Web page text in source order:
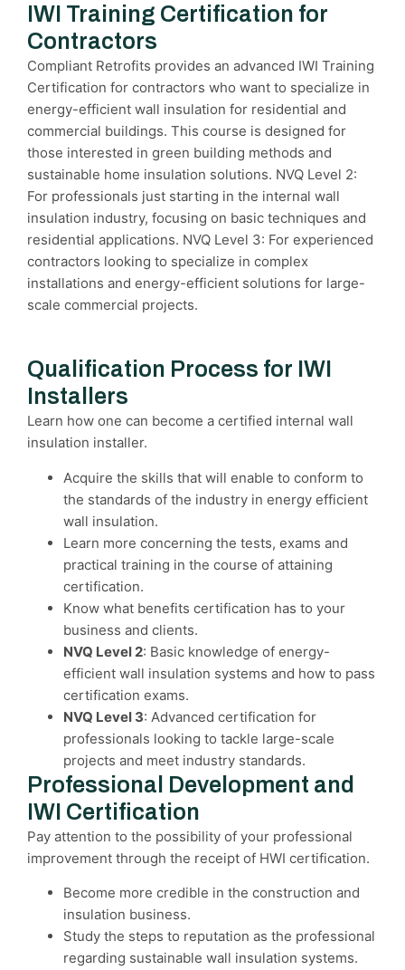
IWI Training Certification for
Contractors
Compliant Retrofits provides an advanced IWI Training
Certification for contractors who want to specialize in
energy-efficient wall insulation for residential and
commercial buildings. This course is designed for
those interested in green building methods and
sustainable home insulation solutions. NVQ Level 2:
For professionals just starting in the internal wall
insulation industry, focusing on basic techniques and
residential applications. NVQ Level 3: For experienced
contractors looking to specialize in complex
installations and energy-efficient solutions for large-
scale commercial projects.
Qualification Process for IWI
Installers
Learn how one can become a certified internal wall
insulation installer.
Acquire the skills that will enable to conform to
the standards of the industry in energy efficient
wall insulation.
Learn more concerning the tests, exams and
practical training in the course of attaining
certification.
Know what benefits certification has to your
business and clients.
NVQ Level 2: Basic knowledge of energy-
efficient wall insulation systems and how to pass
certification exams.
NVQ Level 3: Advanced certification for
professionals looking to tackle large-scale
projects and meet industry standards.
Professional Development and
IWI Certification
Pay attention to the possibility of your professional
improvement through the receipt of HWI certification.
Become more credible in the construction and
insulation business.
Study the steps to reputation as the professional
regarding sustainable wall insulation systems.